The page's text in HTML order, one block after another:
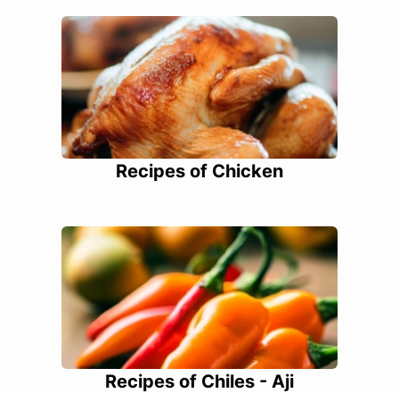
Recipes of Chicken
Recipes of Chiles - Aji